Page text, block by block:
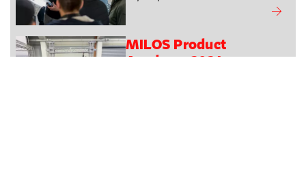
MILOS Product
Academy 2024